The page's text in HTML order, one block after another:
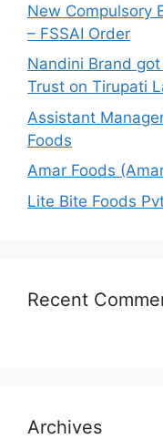
r
:
New Compulsory
– FSSAI Order
Nandini Brand
Trust on Tirupati
Assistant
Foods
Amar Foods
Lite Bite Foods
Recent
Archives